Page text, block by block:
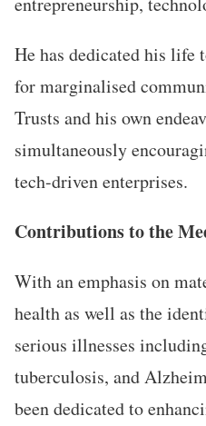
He has dedicated his life
for marginalised
Trusts and his own
simultaneously
tech-driven enterprises.
Contributions to the
With an emphasis on
health as well as the
serious illnesses
tuberculosis, and
been dedicated to